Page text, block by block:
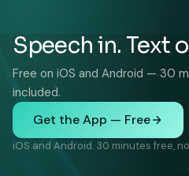
Speech in. Text
Free on iOS and Android — 30
included.
Get the App — Free
iOS and Android. 30 minutes free,